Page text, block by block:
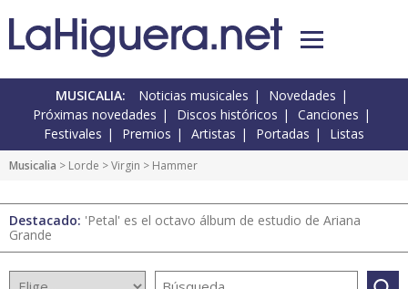
MUSICALIA: Noticias musicales
Novedades
Próximas novedades
Discos históricos
Canciones
Festivales
Premios Artistas Portadas Listas
Musicalia > Lorde >Virgin > Hammer
Destacado: 'Petal' es el octavo álbum de estudio de Ariana
Grande